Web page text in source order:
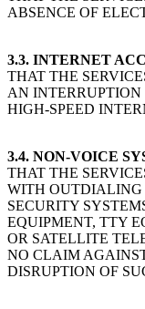
ABSENCE OF
3.3. INTERNET
THAT THE
AN INTERRUPTION
HIGH-SPEED
3.4. NON-VOICE
THAT THE
WITH OUTDIALING
SECURITY
EQUIPMENT, TTY
OR SATELLITE
NO CLAIM
DISRUPTION OF